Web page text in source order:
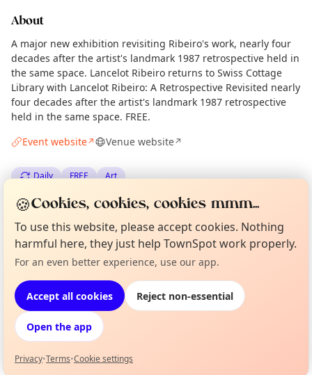
About
A major new exhibition revisiting Ribeiro's work, nearly four
decades after the artist's landmark 1987 retrospective held in
the same space. Lancelot Ribeiro returns to Swiss Cottage
Library with Lancelot Ribeiro: A Retrospective Revisited nearly
four decades after the artist's landmark 1987 retrospective
held in the same space. FREE.
Event website↗ Venue website↗
Daily FREE Art
Spotted by Mike Gyi Admin ·Tue 30 Jun
Location
EXPLORE LONDON
What's on in London
Browse events happening this week
Not from around here, huh?
🍪Cookies, cookies, cookies mmm...
To use this website, please accept cookies. Nothing
harmful here, they just help TownSpot work properly.
For an even better experience, use our app.
Accept all cookies Reject non-essential
Open the app
Privacy•Terms•Cookie settings